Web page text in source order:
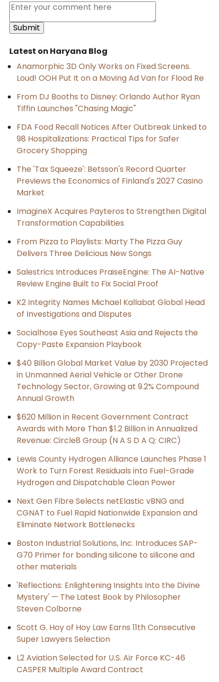
Latest on Haryana Blog
Anamorphic 3D Only Works on Fixed Screens.
Loud! OOH Put It on a Moving Ad Van for Flood Re
From DJ Booths to Disney: Orlando Author Ryan
Tiffin Launches "Chasing Magic"
FDA Food Recall Notices After Outbreak Linked to
98 Hospitalizations: Practical Tips for Safer
Grocery Shopping
The 'Tax Squeeze': Betsson's Record Quarter
Previews the Economics of Finland's 2027 Casino
Market
ImagineX Acquires Payteros to Strengthen Digital
Transformation Capabilities
From Pizza to Playlists: Marty The Pizza Guy
Delivers Three Delicious New Songs
Salestrics Introduces PraiseEngine: The AI-Native
Review Engine Built to Fix Social Proof
K2 Integrity Names Michael Kallabat Global Head
of Investigations and Disputes
Socialhose Eyes Southeast Asia and Rejects the
Copy-Paste Expansion Playbook
$40 Billion Global Market Value by 2030 Projected
in Unmanned Aerial Vehicle or Other Drone
Technology Sector, Growing at 9.2% Compound
Annual Growth
$620 Million in Recent Government Contract
Awards with More Than $1.2 Billion in Annualized
Revenue: Circle8 Group (N A S D A Q: CIRC)
Lewis County Hydrogen Alliance Launches Phase 1
Work to Turn Forest Residuals into Fuel-Grade
Hydrogen and Dispatchable Clean Power
Next Gen Fibre Selects netElastic vBNG and
CGNAT to Fuel Rapid Nationwide Expansion and
Eliminate Network Bottlenecks
Boston Industrial Solutions, Inc. Introduces SAP-
G70 Primer for bonding silicone to silicone and
other materials
'Reflections: Enlightening Insights Into the Divine
Mystery' — The Latest Book by Philosopher
Steven Colborne
Scott G. Hoy of Hoy Law Earns 11th Consecutive
Super Lawyers Selection
L2 Aviation Selected for U.S. Air Force KC-46
CASPER Multiple Award Contract